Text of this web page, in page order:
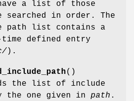
a list of those
searched in order. The
path list contains a
defined entry
).
()
the list of include
the one given in path .